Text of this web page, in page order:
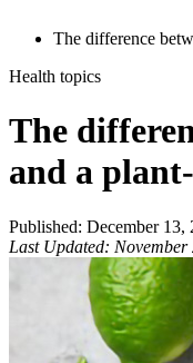
The difference
Health topics
The
and a
Published: December 13,
Last Updated: November